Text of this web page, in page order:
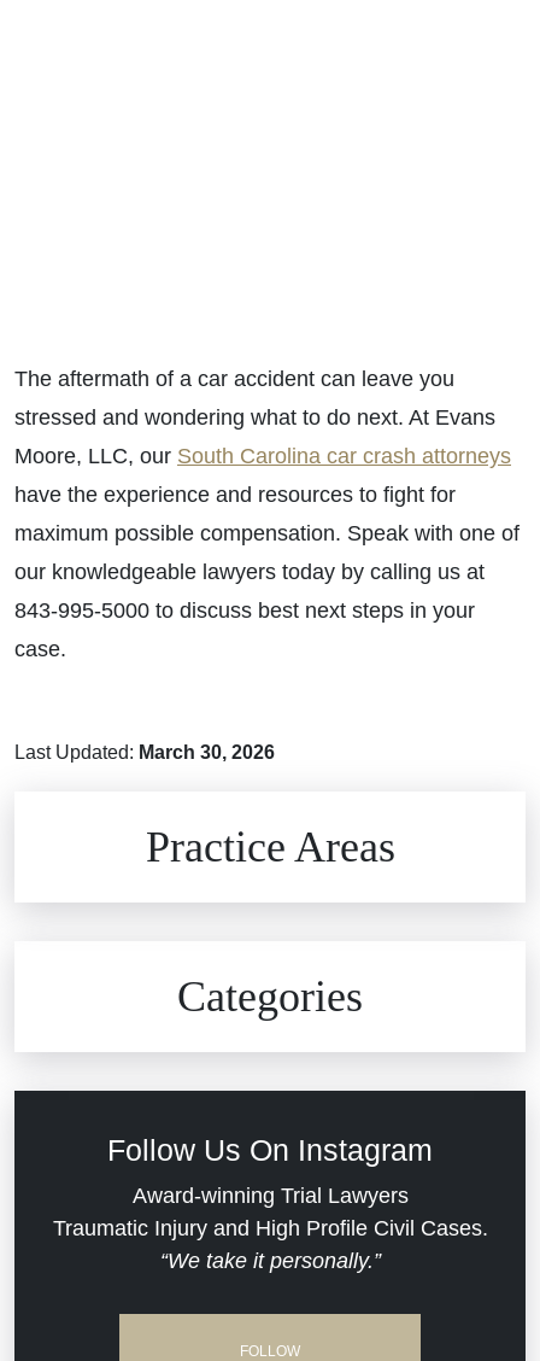
The aftermath of a car accident can leave you
stressed and wondering what to do next. At Evans
Moore, LLC, our South Carolina car crash attorneys
have the experience and resources to fight for
maximum possible compensation. Speak with one of
our knowledgeable lawyers today by calling us at
843-995-5000 to discuss best next steps in your
case.
Last Updated: March 30, 2026
Practice Areas
Dram Shop Liability
Estate Planning and Probate
Categories
Evans Moore LLC Legal Updates
Jail Misconduct
Follow Us On Instagram
Award-winning Trial Lawyers
Traumatic Injury and High Profile Civil Cases.
“We take it personally.”
FOLLOW